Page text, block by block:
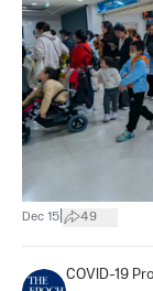
Dec 15 49
COVID-19